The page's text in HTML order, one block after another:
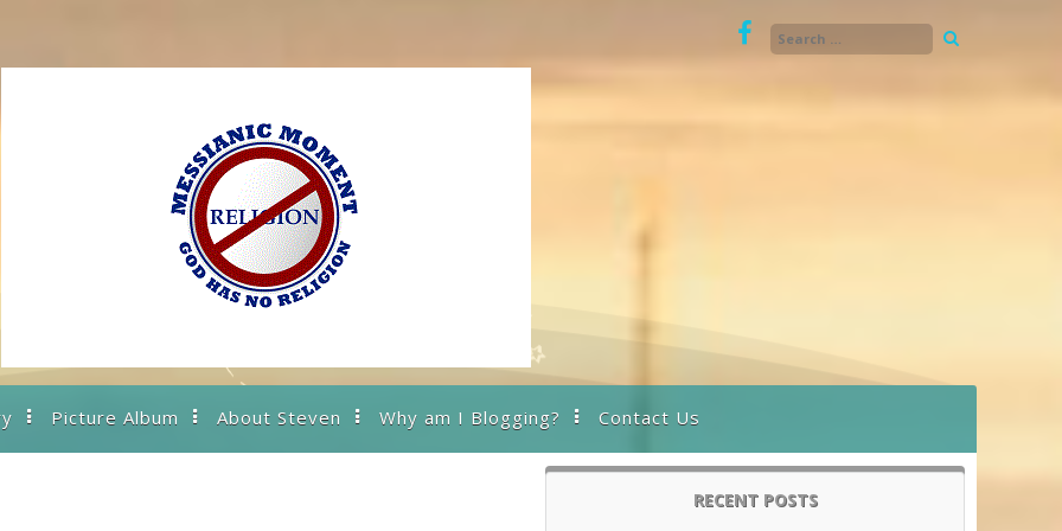
Picture Album About Steven Why am I Blogging? Contact Us
RECENT POSTS